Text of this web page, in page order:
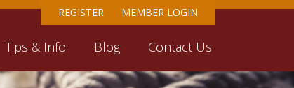
REGISTER MEMBER LOGIN
Tips & Info Blog Contact Us